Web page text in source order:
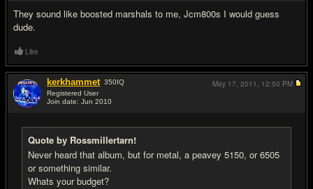
They sound like boosted marshals to me, Jcm800s I would guess
dude.
Like
kerkhammet 350IQ
Registered User
Join date: Jun 2010
Quote by Rossmillertarn!
Never heard that album, but for metal, a peavey 5150, or 6505
or something similar.
Whats your budget?
May 17, 2011, 12:50 PM